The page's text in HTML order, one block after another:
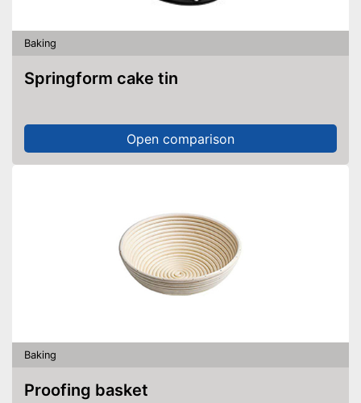
Baking
Springform cake tin
Open comparison
Baking
Proofing basket